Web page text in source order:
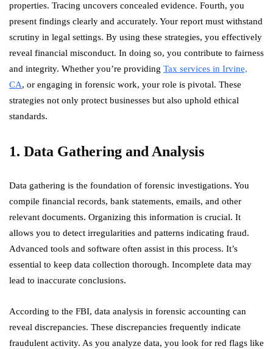
properties. Tracing uncovers concealed evidence. Fourth, you
present findings clearly and accurately. Your report must withstand
scrutiny in legal settings. By using these strategies, you effectively
reveal financial misconduct. In doing so, you contribute to fairness
and integrity. Whether you’re providing Tax services in Irvine,
CA, or engaging in forensic work, your role is pivotal. These
strategies not only protect businesses but also uphold ethical
standards.
1. Data Gathering and Analysis
Data gathering is the foundation of forensic investigations. You
compile financial records, bank statements, emails, and other
relevant documents. Organizing this information is crucial. It
allows you to detect irregularities and patterns indicating fraud.
Advanced tools and software often assist in this process. It’s
essential to keep data collection thorough. Incomplete data may
lead to inaccurate conclusions.
According to the FBI, data analysis in forensic accounting can
reveal discrepancies. These discrepancies frequently indicate
fraudulent activity. As you analyze data, you look for red flags like